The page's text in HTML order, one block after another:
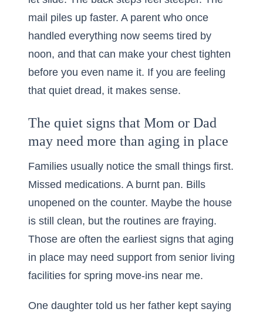
mail piles up faster. A parent who once
handled everything now seems tired by
noon, and that can make your chest tighten
before you even name it. If you are feeling
that quiet dread, it makes sense.
The quiet signs that Mom or Dad
may need more than aging in place
Families usually notice the small things first.
Missed medications. A burnt pan. Bills
unopened on the counter. Maybe the house
is still clean, but the routines are fraying.
Those are often the earliest signs that aging
in place may need support from senior living
facilities for spring move-ins near me.
One daughter told us her father kept saying